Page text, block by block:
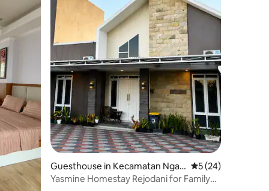
Guesthouse in Kecamatan Ngag
lik
5 out of 5 average
5 (24)
Yasmine Homestay Rejodani for Family